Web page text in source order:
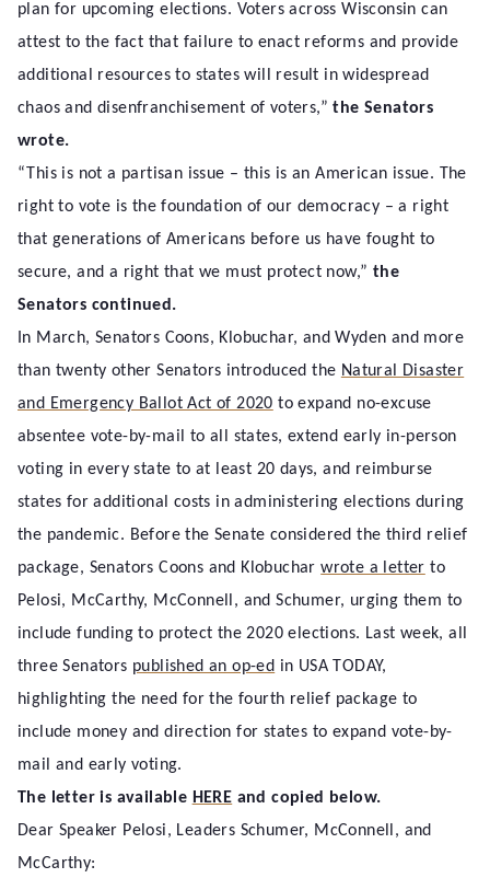
plan for upcoming elections. Voters across Wisconsin can
attest to the fact that failure to enact reforms and provide
additional resources to states will result in widespread
chaos and disenfranchisement of voters,”the Senators
wrote.
“This is not a partisan issue – this is an American issue. The
right to vote is the foundation of our democracy – a right
that generations of Americans before us have fought to
secure, and a right that we must protect now,” the
Senators continued.
In March, Senators Coons, Klobuchar, and Wyden and more
than twenty other Senators introduced the Natural Disaster
and Emergency Ballot Act of 2020 to expand no-excuse
absentee vote-by-mail to all states, extend early in-person
voting in every state to at least 20 days, and reimburse
states for additional costs in administering elections during
the pandemic. Before the Senate considered the third relief
package, Senators Coons and Klobucharwrote a letter to
Pelosi, McCarthy, McConnell, and Schumer, urging them to
include funding to protect the 2020 elections. Last week, all
three Senators published an op-ed in USA TODAY,
highlighting the need for the fourth relief package to
include money and direction for states to expand vote-by-
mail and early voting.
The letter is available HERE and copied below.
Dear Speaker Pelosi, Leaders Schumer, McConnell, and
McCarthy: